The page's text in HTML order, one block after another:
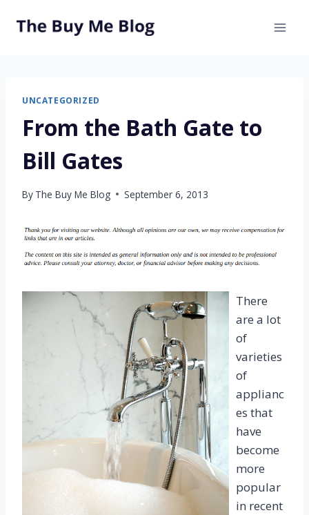
UNCATEGORIZED
From the Bath Gate to
Bill Gates
By The Buy Me Blog September 6, 2013
There
are a lot
of
varieties
of
applianc
es that
have
become
more
popular
in recent